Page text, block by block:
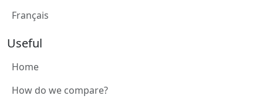
Français
Useful
Home
How do we compare?